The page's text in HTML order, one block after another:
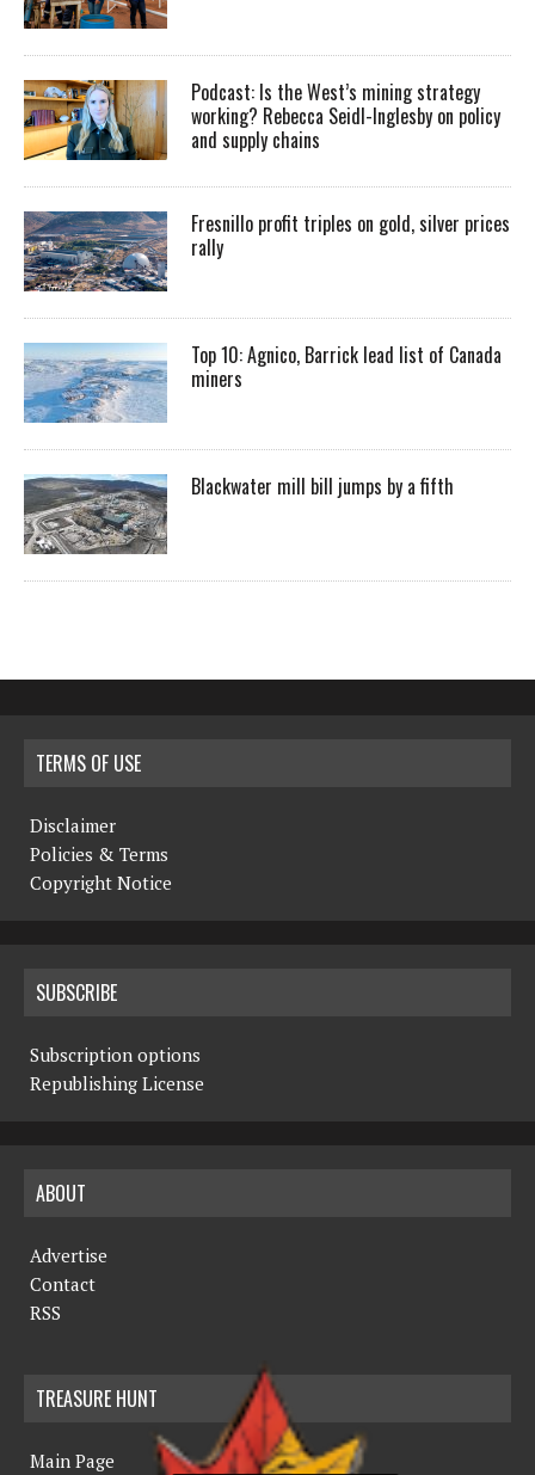
Podcast: Is the West’s mining strategy
working? Rebecca Seidl-Inglesby on policy
and supply chains
Fresnillo profit triples on gold, silver prices
rally
Top 10: Agnico, Barrick lead list of Canada
miners
Blackwater mill bill jumps by a fifth
TERMS OF USE
Disclaimer
Policies & Terms
Copyright Notice
SUBSCRIBE
Subscription options
Republishing License
ABOUT
Advertise
Contact
RSS
TREASURE HUNT
Main Page